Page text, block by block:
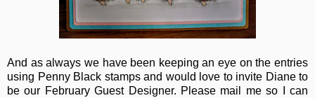
And as always we have been keeping an eye on the entries
using Penny Black stamps and would love to invite Dianeto
be our February Guest Designer. Please mail me so I can